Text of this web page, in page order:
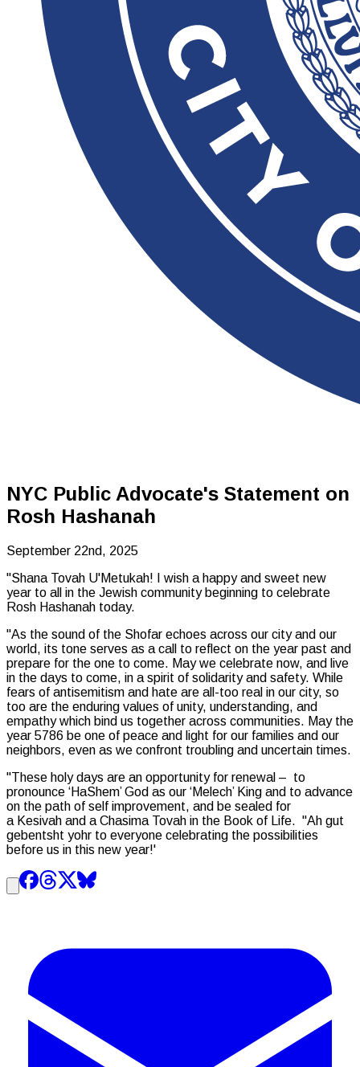
NYC Public Advocate's Statement on
Rosh Hashanah
September 22nd, 2025
"Shana Tovah U'Metukah! I wish a happy and sweet new
year to all in the Jewish community beginning to celebrate
Rosh Hashanah today.
"As the sound of the Shofar echoes across our city and our
world, its tone serves as a call to reflect on the year past and
prepare for the one to come. May we celebrate now, and live
in the days to come, in a spirit of solidarity and safety. While
fears of antisemitism and hate are all-too real in our city, so
too are the enduring values of unity, understanding, and
empathy which bind us together across communities. May the
year 5786 be one of peace and light for our families and our
neighbors, even as we confront troubling and uncertain times.
"These holy days are an opportunity for renewal – to
pronounce ‘HaShem’ God as our ‘Melech’ King and to advance
on the path of self improvement, and be sealed for
a Kesivah and a Chasima Tovah in the Book of Life. "Ah gut
gebentsht yohr to everyone celebrating the possibilities
before us in this new year!'